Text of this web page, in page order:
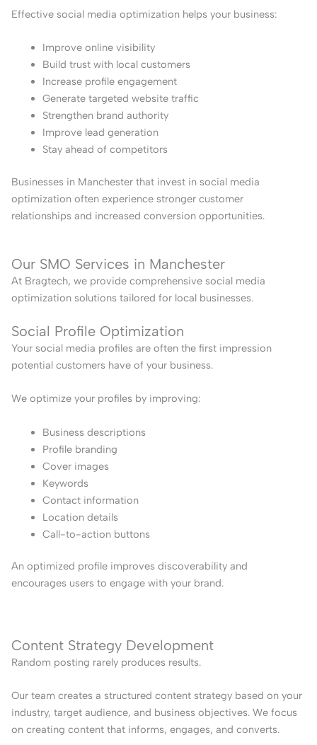
Effective social media optimization helps your business:
Improve online visibility
Build trust with local customers
Increase profile engagement
Generate targeted website traffic
Strengthen brand authority
Improve lead generation
Stay ahead of competitors
Businesses in Manchester that invest in social media
optimization often experience stronger customer
relationships and increased conversion opportunities.
Our SMO Services in Manchester
At Bragtech, we provide comprehensive social media
optimization solutions tailored for local businesses.
Social Profile Optimization
Your social media profiles are often the first impression
potential customers have of your business.
We optimize your profiles by improving:
Business descriptions
Profile branding
Cover images
Keywords
Contact information
Location details
Call-to-action buttons
An optimized profile improves discoverability and
encourages users to engage with your brand.
Content Strategy Development
Random posting rarely produces results.
Our team creates a structured content strategy based on your
industry, target audience, and business objectives. We focus
on creating content that informs, engages, and converts.